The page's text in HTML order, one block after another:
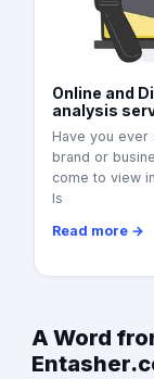
Online and
analysis
Have you
brand or
come to view
Is
Read more →
A Word